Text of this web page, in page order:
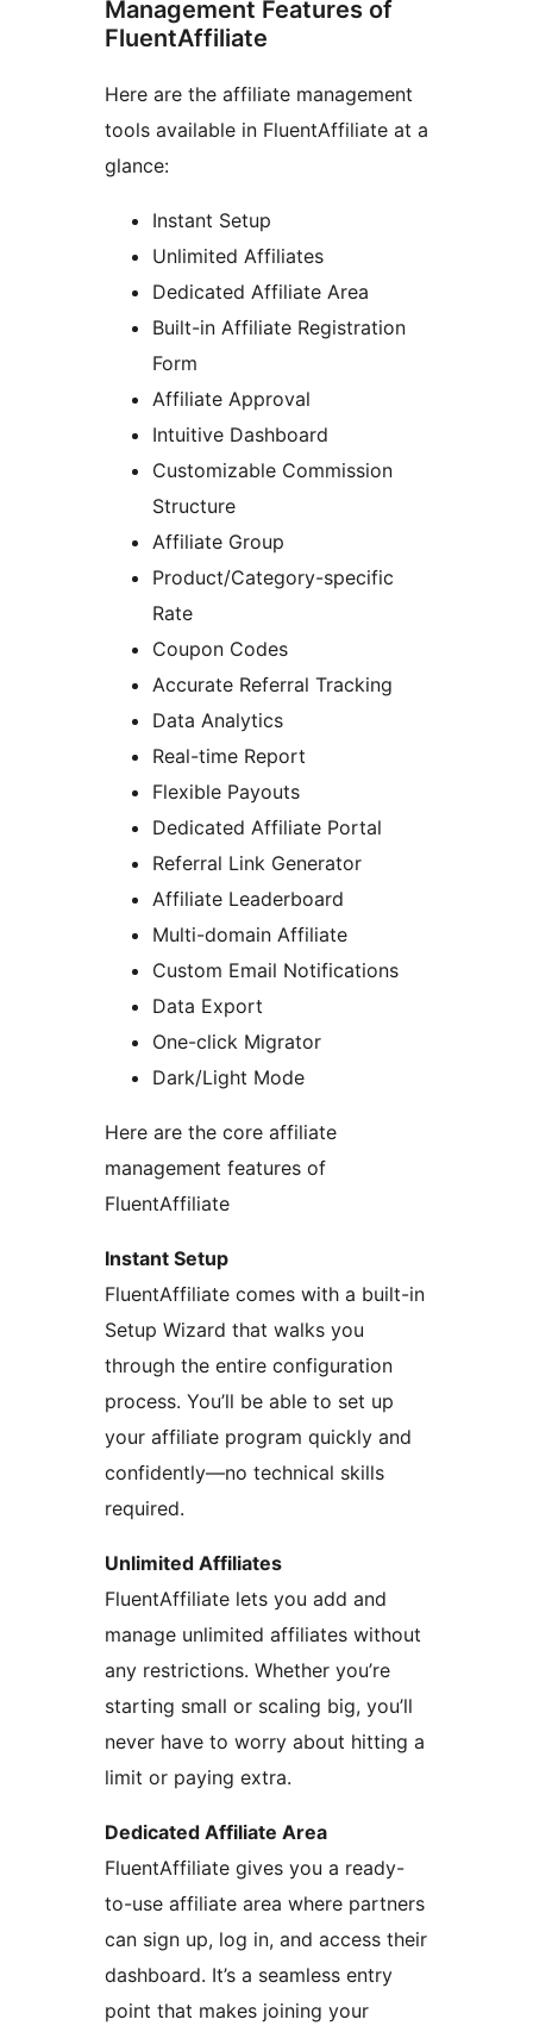
Management Features of
FluentAffiliate
Here are the affiliate management
tools available in FluentAffiliate at a
glance:
Instant Setup
Unlimited Affiliates
Dedicated Affiliate Area
Built-in Affiliate Registration
Form
Affiliate Approval
Intuitive Dashboard
Customizable Commission
Structure
Affiliate Group
Product/Category-specific
Rate
Coupon Codes
Accurate Referral Tracking
Data Analytics
Real-time Report
Flexible Payouts
Dedicated Affiliate Portal
Referral Link Generator
Affiliate Leaderboard
Multi-domain Affiliate
Custom Email Notifications
Data Export
One-click Migrator
Dark/Light Mode
Here are the core affiliate
management features of
FluentAffiliate
Instant Setup
FluentAffiliate comes with a built-in
Setup Wizard that walks you
through the entire configuration
process. You’ll be able to set up
your affiliate program quickly and
confidently—no technical skills
required.
Unlimited Affiliates
FluentAffiliate lets you add and
manage unlimited affiliates without
any restrictions. Whether you’re
starting small or scaling big, you’ll
never have to worry about hitting a
limit or paying extra.
Dedicated Affiliate Area
FluentAffiliate gives you a ready-
to-use affiliate area where partners
can sign up, log in, and access their
dashboard. It’s a seamless entry
point that makes joining your